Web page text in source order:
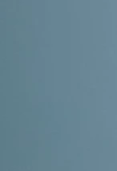
Shipping
Question: